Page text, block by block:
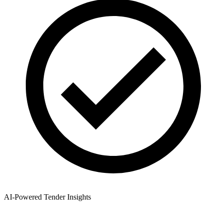
AI-Powered Tender Insights